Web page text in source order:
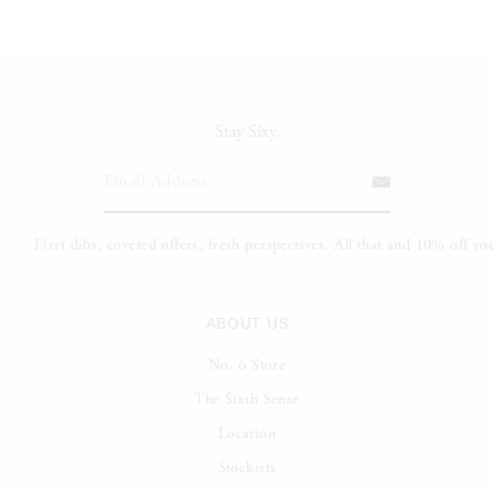
Stay Sixy.
ABOUT US
No. 6 Store
The Sixth Sense
Location
Stockists